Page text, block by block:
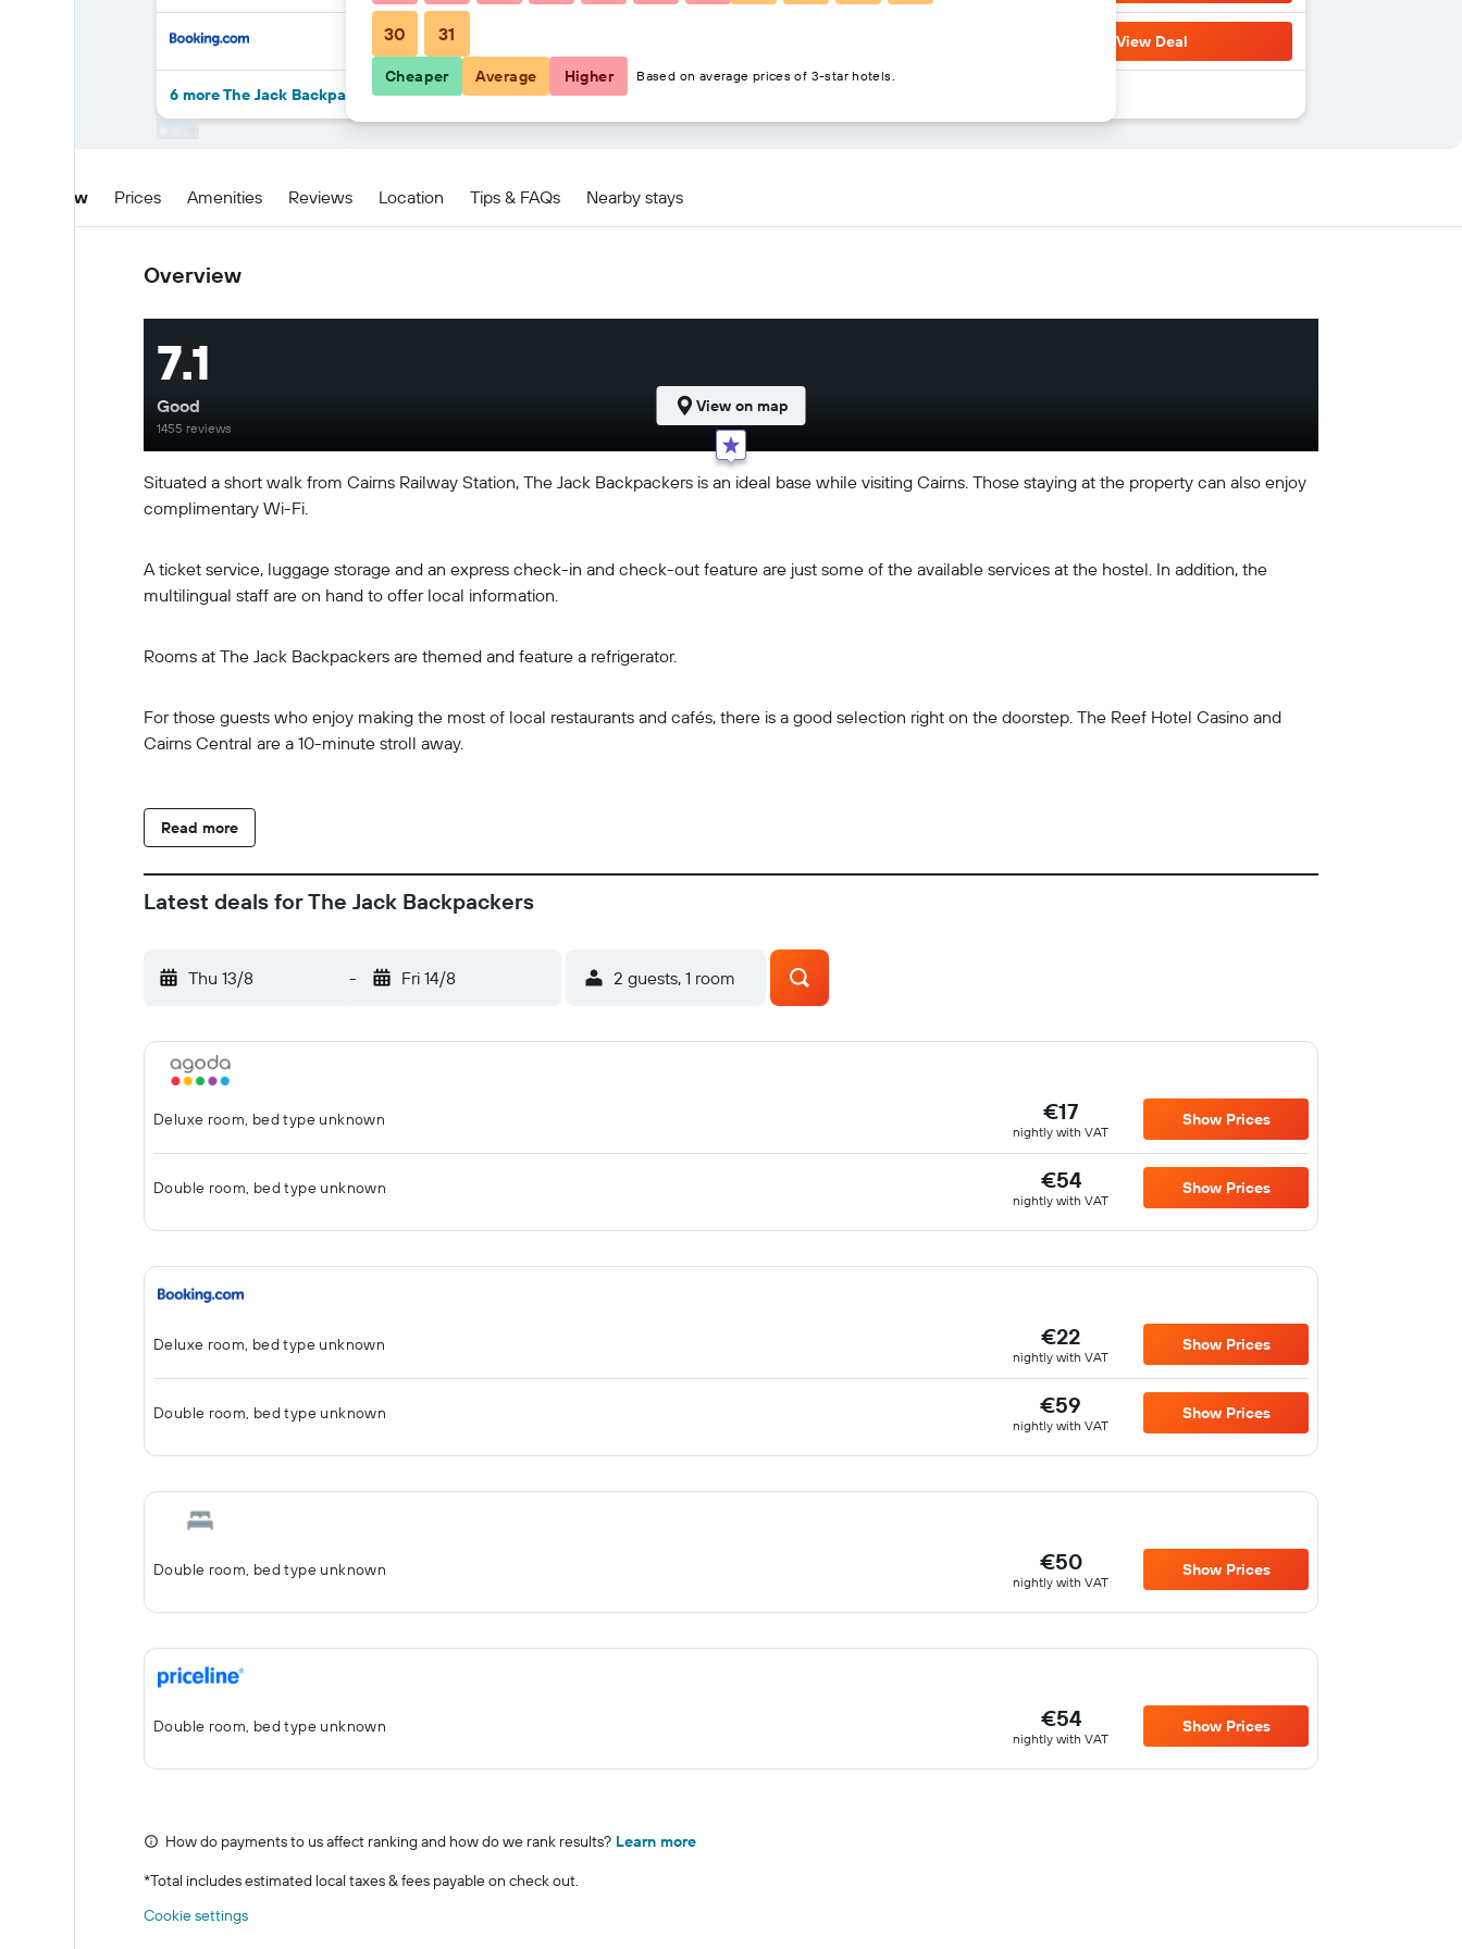
View Deal
6 more The Jack Backpackers deals
Overview Prices Amenities Reviews Location Tips & FAQs Nearby stays
Overview
Situated a short walk from Cairns Railway Station, The Jack Backpackers is an ideal base while visiting Cairns. Those staying at the property can also enjoy
complimentary Wi-Fi.
A ticket service, luggage storage and an express check-in and check-out feature are just some of the available services at the hostel. In addition, the
multilingual staff are on hand to offer local information.
Rooms at The Jack Backpackers are themed and feature a refrigerator.
For those guests who enjoy making the most of local restaurants and cafés, there is a good selection right on the doorstep. The Reef Hotel Casino and
Cairns Central are a 10-minute stroll away.
Read more
7.1
Good
1455 reviews
View on map
Latest deals for The Jack Backpackers
Thu 13/8 - Fri 14/8 2 guests, 1 room
Deluxe room, bed type unknown €17
nightly with VAT
Show Prices
Double room, bed type unknown €54
nightly with VAT
Show Prices
Deluxe room, bed type unknown €22
nightly with VAT
Show Prices
Double room, bed type unknown €59
nightly with VAT
Show Prices
Double room, bed type unknown €50
nightly with VAT
Show Prices
Double room, bed type unknown €54
nightly with VAT
Show Prices
How do payments to us affect ranking and how do we rank results? Learn more
*Total includes estimated local taxes & fees payable on check out.
Cookie settings
30 31
Cheaper Average Higher Based on average prices of 3-star hotels.